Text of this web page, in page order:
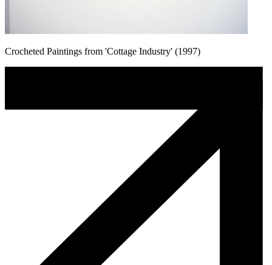
Crocheted Paintings from 'Cottage Industry' (1997)